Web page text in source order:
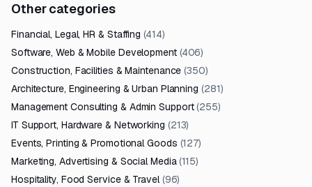
Other categories
Financial, Legal, HR & Staffing (414)
Software, Web & Mobile Development (406)
Construction, Facilities & Maintenance (350)
Architecture, Engineering & Urban Planning (281)
Management Consulting & Admin Support (255)
IT Support, Hardware & Networking (213)
Events, Printing & Promotional Goods (127)
Marketing, Advertising & Social Media (115)
Hospitality, Food Service & Travel (96)